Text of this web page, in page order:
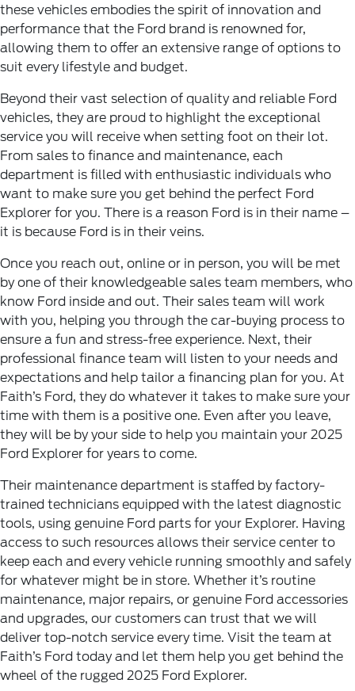
these vehicles embodies the spirit of innovation and
performance that the Ford brand is renowned for,
allowing them to offer an extensive range of options to
suit every lifestyle and budget.
Beyond their vast selection of quality and reliable Ford
vehicles, they are proud to highlight the exceptional
service you will receive when setting foot on their lot.
From sales to finance and maintenance, each
department is filled with enthusiastic individuals who
want to make sure you get behind the perfect Ford
Explorer for you. There is a reason Ford is in their name –
it is because Ford is in their veins.
Once you reach out, online or in person, you will be met
by one of their knowledgeable sales team members, who
know Ford inside and out. Their sales team will work
with you, helping you through the car-buying process to
ensure a fun and stress-free experience. Next, their
professional finance team will listen to your needs and
expectations and help tailor a financing plan for you. At
Faith’s Ford, they do whatever it takes to make sure your
time with them is a positive one. Even after you leave,
they will be by your side to help you maintain your 2025
Ford Explorer for years to come.
Their maintenance department is staffed by factory-
trained technicians equipped with the latest diagnostic
tools, using genuine Ford parts for your Explorer. Having
access to such resources allows their service center to
keep each and every vehicle running smoothly and safely
for whatever might be in store. Whether it’s routine
maintenance, major repairs, or genuine Ford accessories
and upgrades, our customers can trust that we will
deliver top-notch service every time. Visit the team at
Faith’s Ford today and let them help you get behind the
wheel of the rugged 2025 Ford Explorer.